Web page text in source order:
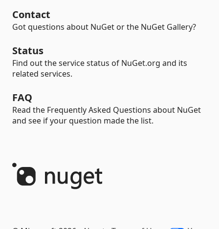
Contact
Got questions about NuGet or the NuGet Gallery?
Status
Find out the service status of NuGet.org and its
related services.
FAQ
Read the Frequently Asked Questions about NuGet
and see if your question made the list.